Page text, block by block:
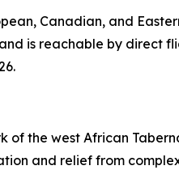
Canadian, and
is reachable by direct
the west African
and relief from